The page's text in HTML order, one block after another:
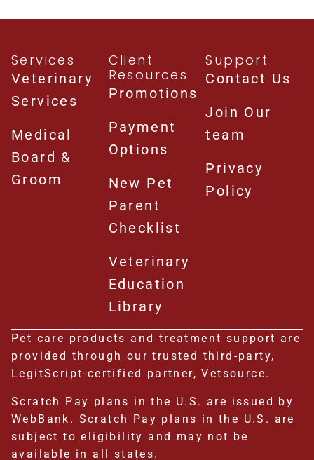
Services
Veterinary
Services
Medical
Board &
Groom
Client
Resources
Promotions
Payment
Options
New Pet
Parent
Checklist
Veterinary
Education
Library
Support
Contact Us
Join Our
team
Privacy
Policy
Pet care products and treatment support are
provided through our trusted third-party,
LegitScript-certified partner, Vetsource.
Scratch Pay plans in the U.S. are issued by
WebBank. Scratch Pay plans in the U.S. are
subject to eligibility and may not be
available in all states.